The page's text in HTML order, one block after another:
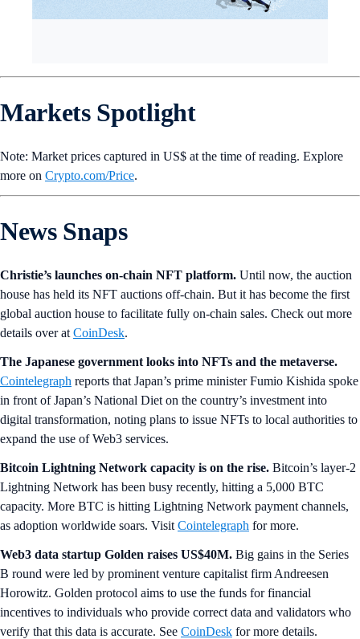
Markets Spotlight
Note: Market prices captured in US$ at the time of reading. Explore
more on Crypto‌.com/Price.
News Snaps
Christie’s launches on-chain NFT platform. Until now, the auction
house has held its NFT auctions off-chain. But it has become the first
global auction house to facilitate fully on-chain sales. Check out more
details over at CoinDesk.
The Japanese government looks into NFTs and the metaverse.
Cointelegraph reports that Japan’s prime minister Fumio Kishida spoke
in front of Japan’s National Diet on the country’s investment into
digital transformation, noting plans to issue NFTs to local authorities to
expand the use of Web3 services.
Bitcoin Lightning Network capacity is on the rise. Bitcoin’s layer-2
Lightning Network has been busy recently, hitting a 5,000 BTC
capacity. More BTC is hitting Lightning Network payment channels,
as adoption worldwide soars. Visit Cointelegraph for more.
Web3 data startup Golden raises US$40M. Big gains in the Series
B round were led by prominent venture capitalist firm Andreesen
Horowitz. Golden protocol aims to use the funds for financial
incentives to individuals who provide correct data and validators who
verify that this data is accurate. See CoinDesk for more details.